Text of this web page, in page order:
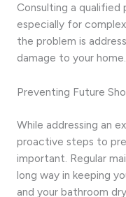
Consulting a qualified
especially for
the problem is
damage to your home.
Preventing Future
While addressing an
proactive steps to
important. Regular
long way in keeping
and your bathroom